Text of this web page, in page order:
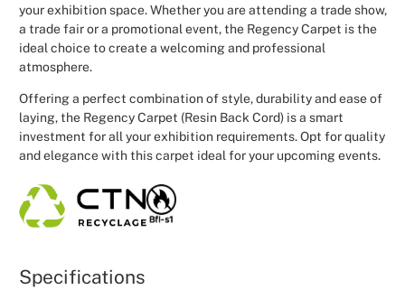
your exhibition space. Whether you are attending a trade show,
a trade fair or a promotional event, the Regency Carpet is the
ideal choice to create a welcoming and professional
atmosphere.
Offering a perfect combination of style, durability and ease of
laying, the Regency Carpet (Resin Back Cord) is a smart
investment for all your exhibition requirements. Opt for quality
and elegance with this carpet ideal for your upcoming events.
Specifications